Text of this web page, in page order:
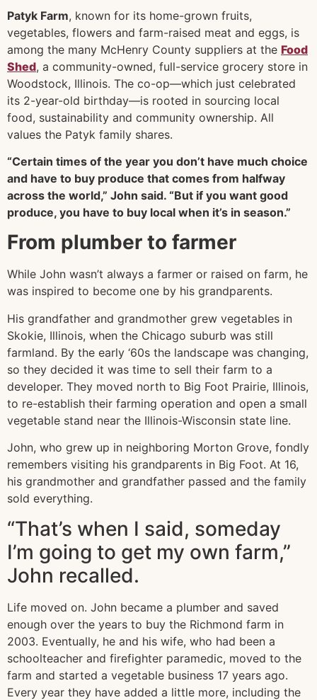
Patyk Farm, known for its home-grown fruits,
vegetables, flowers and farm-raised meat and eggs, is
among the many McHenry County suppliers at the Food
Shed, a community-owned, full-service grocery store in
Woodstock, Illinois. The co-op—which just celebrated
its 2-year-old birthday—is rooted in sourcing local
food, sustainability and community ownership. All
values the Patyk family shares.
“Certain times of the year you don’t have much choice
and have to buy produce that comes from halfway
across the world,” John said. “But if you want good
produce, you have to buy local when it’s in season.”
From plumber to farmer
While John wasn’t always a farmer or raised on farm, he
was inspired to become one by his grandparents.
His grandfather and grandmother grew vegetables in
Skokie, Illinois, when the Chicago suburb was still
farmland. By the early ‘60s the landscape was changing,
so they decided it was time to sell their farm to a
developer. They moved north to Big Foot Prairie, Illinois,
to re-establish their farming operation and open a small
vegetable stand near the Illinois-Wisconsin state line.
John, who grew up in neighboring Morton Grove, fondly
remembers visiting his grandparents in Big Foot. At 16,
his grandmother and grandfather passed and the family
sold everything.
“That’s when I said, someday
I’m going to get my own farm,”
John recalled.
Life moved on. John became a plumber and saved
enough over the years to buy the Richmond farm in
2003. Eventually, he and his wife, who had been a
schoolteacher and firefighter paramedic, moved to the
farm and started a vegetable business 17 years ago.
Every year they have added a little more, including the